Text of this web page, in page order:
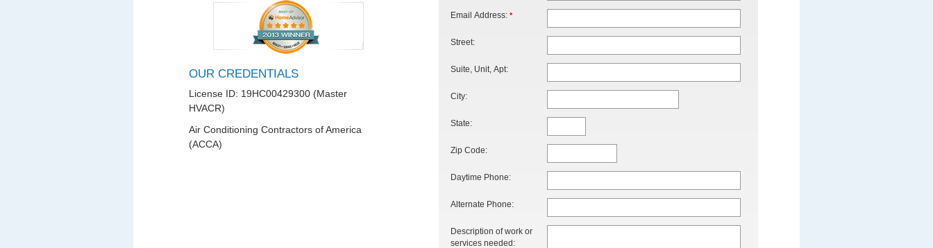
OUR CREDENTIALS
License ID: 19HC00429300 (Master
HVACR)
Air Conditioning Contractors of America
(ACCA)
Email Address: *
Street:
Suite, Unit, Apt:
City:
State:
Zip Code:
Daytime Phone:
Alternate Phone:
Description of work or
services needed: